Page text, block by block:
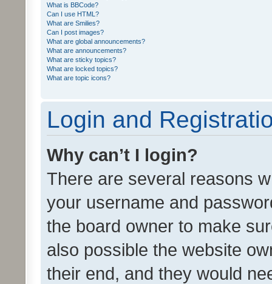
What is BBCode?
Can I use HTML?
What are Smilies?
Can I post images?
What are global announcements?
What are announcements?
What are sticky topics?
What are locked topics?
What are topic icons?
Login and
Why can’t I login?
There are several reasons
your username and
the board owner to make
also possible the website
their end, and they would